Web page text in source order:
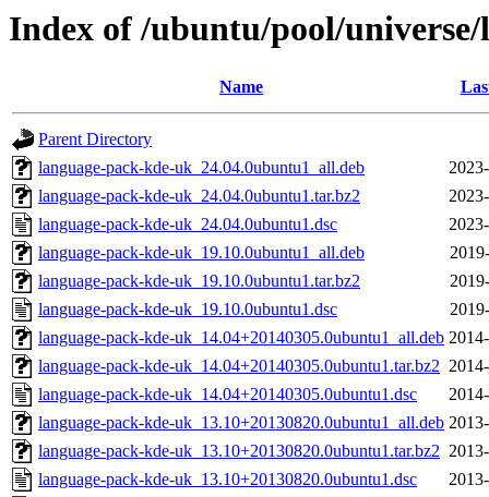
Index of /ubuntu/pool/
Name
Parent Directory
language-pack-kde-uk_24.04.0ubuntu1_all.deb
language-pack-kde-uk_24.04.0ubuntu1.tar.bz2
language-pack-kde-uk_24.04.0ubuntu1.dsc
language-pack-kde-uk_19.10.0ubuntu1_all.deb
language-pack-kde-uk_19.10.0ubuntu1.tar.bz2
language-pack-kde-uk_19.10.0ubuntu1.dsc
language-pack-kde-uk_14.04+20140305.0ubuntu1_all.deb
language-pack-kde-uk_14.04+20140305.0ubuntu1.tar.bz2
language-pack-kde-uk_14.04+20140305.0ubuntu1.dsc
language-pack-kde-uk_13.10+20130820.0ubuntu1_all.deb
language-pack-kde-uk_13.10+20130820.0ubuntu1.tar.bz2
language-pack-kde-uk_13.10+20130820.0ubuntu1.dsc